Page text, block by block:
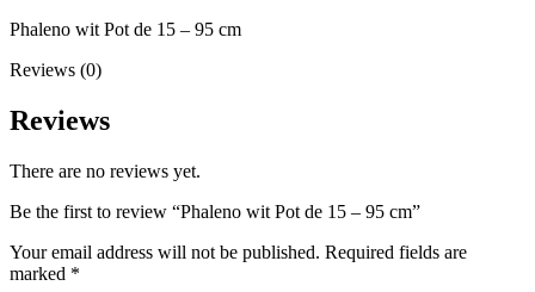
Phaleno wit Pot de 15 – 95 cm
Reviews (0)
Reviews
There are no reviews yet.
Be the first to review “Phaleno wit Pot de 15 – 95 cm”
Your email address will not be published. Required fields are
marked *